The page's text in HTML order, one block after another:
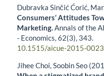
Dubravka Sinčić Ćorić,
Consumers’ Attitudes
Marketing.Annals of the
- Economics,62(3), 343.
10.1515/aicue-2015-0023
Jihee Choi, Soobin Seo